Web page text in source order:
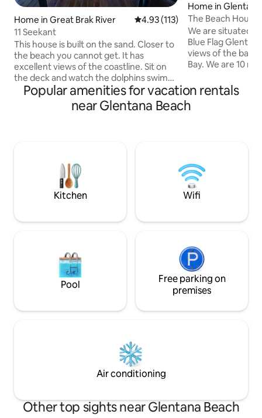
Home in Great Brak River 4.93 out of 5 average rating,
4.93 (113)
11 Seekant
This house is built on the sand. Closer to
the beach you cannot get. It has
excellent views of the coastline. Sit on
the deck and watch the dolphins swim
by. It's located within a security village
with controlled access. There are a lot of
amenities in the vicinity, but you don't
indoor braai and stacking doors to open
up the living space.
Home in Glentana
The Beach
Route, Glentana
We are situated
Blue Flag
views of the bay
Bay. We are 10
Route paradise.
golf club, Oubaai
Wilderness,
entertainment
Very private.
Popular amenities for vacation rentals
near Glentana Beach
Kitchen Wifi
Pool
Free parking on
premises
Air conditioning
Other top sights near Glentana Beach